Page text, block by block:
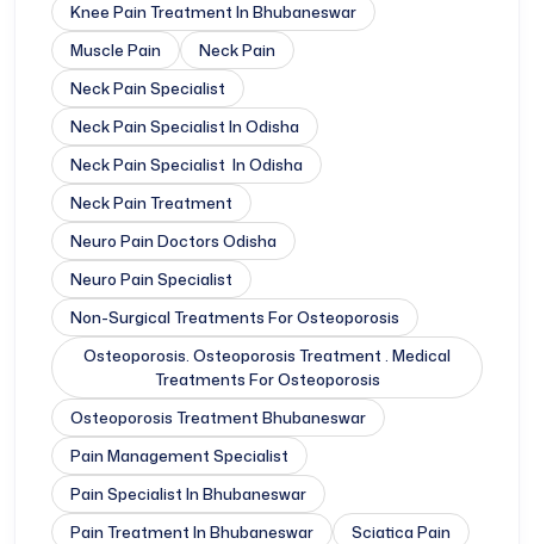
Knee Pain Treatment In Bhubaneswar
Muscle Pain
Neck Pain
Neck Pain Specialist
Neck Pain Specialist In Odisha
Neck Pain Specialist In Odisha
Neck Pain Treatment
Neuro Pain Doctors Odisha
Neuro Pain Specialist
Non-Surgical Treatments For Osteoporosis
Osteoporosis. Osteoporosis Treatment . Medical
Treatments For Osteoporosis
Osteoporosis Treatment Bhubaneswar
Pain Management Specialist
Pain Specialist In Bhubaneswar
Pain Treatment In Bhubaneswar
Sciatica Pain